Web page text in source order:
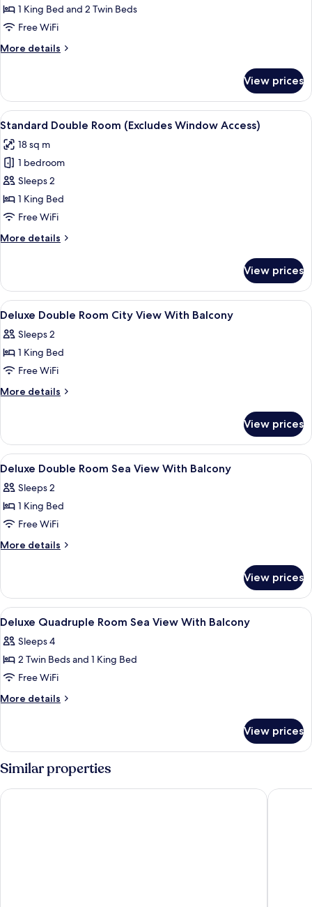
Room
Seaview
Balcony
1 King Bed and 2 Twin Beds
Free WiFi
More details
More
Quadruple
Room
Seaview
Balcony
View prices
View
all
photos
for
Standard
Double
Room
Window
A modern hotel room with a large
5
Standard Double Room (Excludes Window Access)
18 sq m
1 bedroom
Sleeps 2
1 King Bed
Free WiFi
More details
More
Double
Room
(Excludes
Access)
View prices
View
all
photos
for
Deluxe
Double
View
With
Balcony
Minibar, in-room safe, desk, laptop
5
Deluxe Double Room City View With Balcony
Sleeps 2
1 King Bed
Free WiFi
More details
More
Double
Room
City
With
Balcony
View prices
View
all
photos
for
Deluxe
Double
View
With
Balcony
Minibar, in-room safe, desk, laptop
6
Deluxe Double Room Sea View With Balcony
Sleeps 2
1 King Bed
Free WiFi
More details
More
Double
Room
Sea
With
Balcony
View prices
View
all
photos
for
Deluxe
Quadruple
View
Balcony
Minibar, in-room safe, desk, laptop
5
Deluxe Quadruple Room Sea View With Balcony
Sleeps 4
2 Twin Beds and 1 King Bed
Free WiFi
More details
More
Quadruple
Sea
With
View prices
Similar properties
Arena Beach Hotel Kaani